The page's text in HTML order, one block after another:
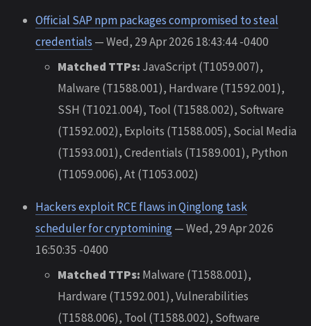
Official SAP npm packages compromised to steal
credentials — Wed, 29 Apr 2026 18:43:44 -0400
Matched TTPs: JavaScript (T1059.007),
Malware (T1588.001), Hardware (T1592.001),
SSH (T1021.004), Tool (T1588.002), Software
(T1592.002), Exploits (T1588.005), Social Media
(T1593.001), Credentials (T1589.001), Python
(T1059.006), At (T1053.002)
Hackers exploit RCE flaws in Qinglong task
scheduler for cryptomining— Wed, 29 Apr 2026
16:50:35 -0400
Matched TTPs: Malware (T1588.001),
Hardware (T1592.001), Vulnerabilities
(T1588.006), Tool (T1588.002), Software